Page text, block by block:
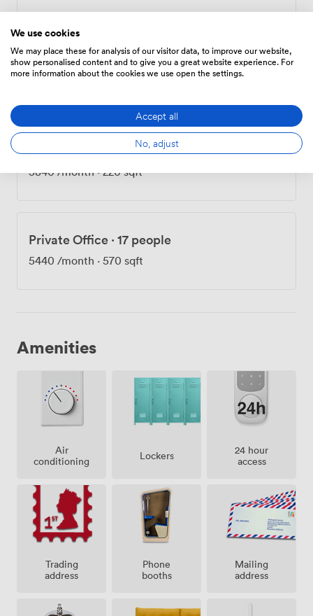
walk through the door.
Fixed Desk
Private Office·12 people
3840/month · 220 sqft
Private Office · 17 people
5440 /month · 570 sqft
Amenities
Air
conditioning
Lockers
24 hour
access
Trading
address
Phone
booths
Mailing
address
We use cookies
We may place these for analysis of our visitor data, to improve our website,
show personalised content and to give you a great website experience. For
more information about the cookies we use open the settings.
Accept all
No, adjust